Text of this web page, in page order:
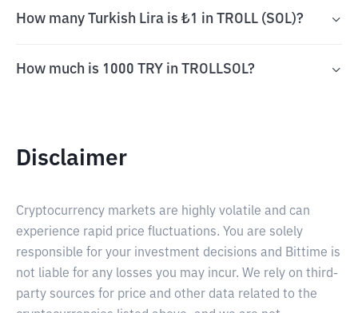
How many Turkish Lira is ₺1 in TROLL (SOL)?
How much is 1000 TRY in TROLLSOL?
Disclaimer
Cryptocurrency markets are highly volatile and can
experience rapid price fluctuations. You are solely
responsible for your investment decisions and Bittime is
not liable for any losses you may incur. We rely on third-
party sources for price and other data related to the